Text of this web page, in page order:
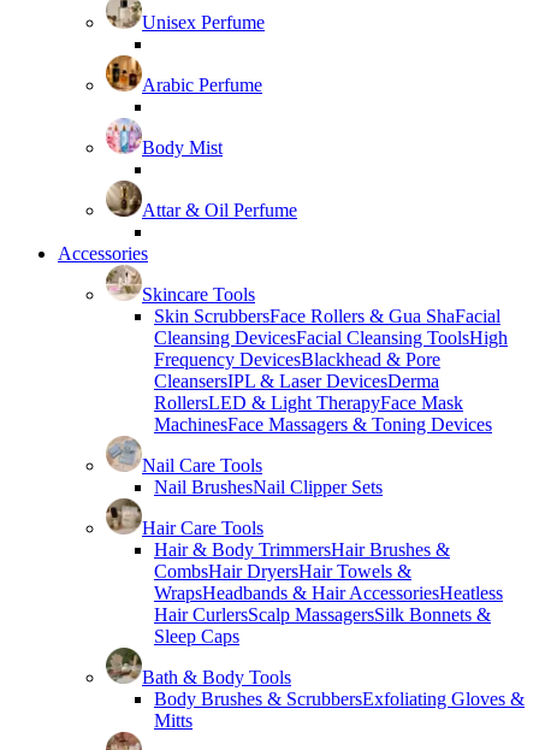
Unisex Perfume
Arabic Perfume
Body Mist
Attar & Oil Perfume
Accessories
Skincare Tools
Skin ScrubbersFace Rollers & Gua ShaFacial
Cleansing DevicesFacial Cleansing ToolsHigh
Frequency DevicesBlackhead & Pore
CleansersIPL & Laser DevicesDerma
RollersLED & Light TherapyFace Mask
MachinesFace Massagers & Toning Devices
Nail Care Tools
Nail BrushesNail Clipper Sets
Hair Care Tools
Hair & Body TrimmersHair Brushes &
CombsHair DryersHair Towels &
WrapsHeadbands & Hair AccessoriesHeatless
Hair CurlersScalp MassagersSilk Bonnets &
Sleep Caps
Bath & Body Tools
Body Brushes & ScrubbersExfoliating Gloves &
Mitts